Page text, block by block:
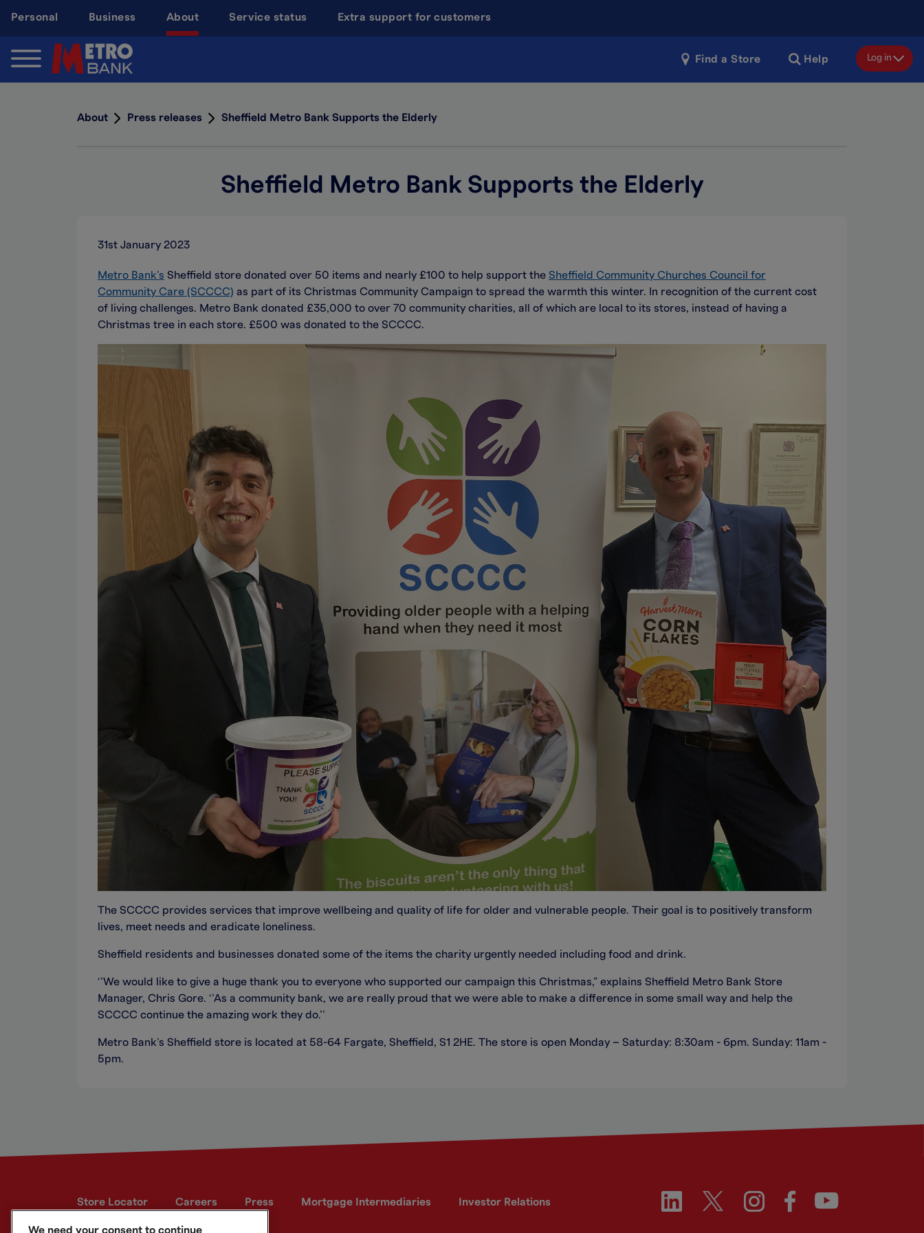
content
Personal Business About Service status Extra support for customers
Find a Store Help Log in
About Press releases Sheffield Metro Bank Supports the Elderly
Sheffield Metro Bank Supports the Elderly
31st January 2023
Metro Bank’s Sheffield store donated over 50 items and nearly £100 to help support the Sheffield Community Churches Council for
Community Care (SCCCC) as part of its Christmas Community Campaign to spread the warmth this winter. In recognition of the current cost
of living challenges. Metro Bank donated £35,000 to over 70 community charities, all of which are local to its stores, instead of having a
Christmas tree in each store. £500 was donated to the SCCCC.
The SCCCC provides services that improve wellbeing and quality of life for older and vulnerable people. Their goal is to positively transform
lives, meet needs and eradicate loneliness.
Sheffield residents and businesses donated some of the items the charity urgently needed including food and drink.
‘’We would like to give a huge thank you to everyone who supported our campaign this Christmas,” explains Sheffield Metro Bank Store
Manager, Chris Gore. ‘’As a community bank, we are really proud that we were able to make a difference in some small way and help the
SCCCC continue the amazing work they do.’’
Metro Bank’s Sheffield store is located at 58-64 Fargate, Sheffield, S1 2HE. The store is open Monday – Saturday: 8:30am - 6pm. Sunday: 11am -
5pm.
Store Locator Careers Press Mortgage Intermediaries Investor Relations
We need your consent to continue